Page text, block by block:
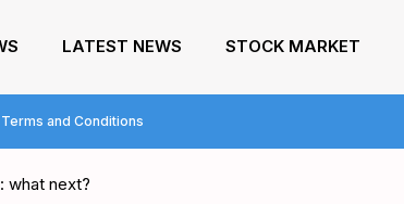
LATEST NEWS STOCK MARKET
Terms and Conditions
what next?